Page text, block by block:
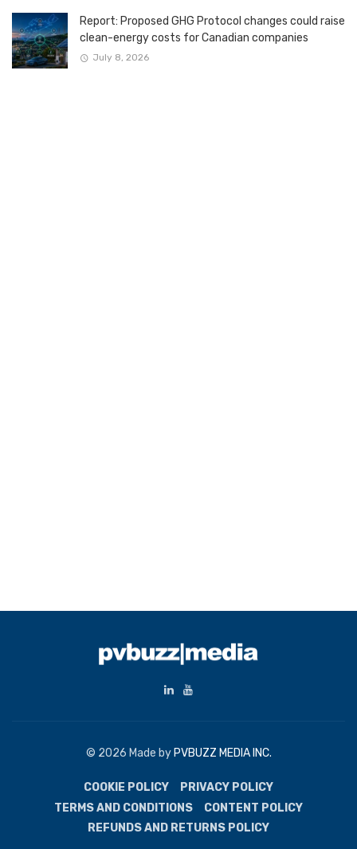
Report: Proposed GHG Protocol changes could raise
clean-energy costs for Canadian companies
July 8, 2026
© 2026 Made by PVBUZZ MEDIA INC.
COOKIE POLICY
PRIVACY POLICY
TERMS AND CONDITIONS
CONTENT POLICY
REFUNDS AND RETURNS POLICY